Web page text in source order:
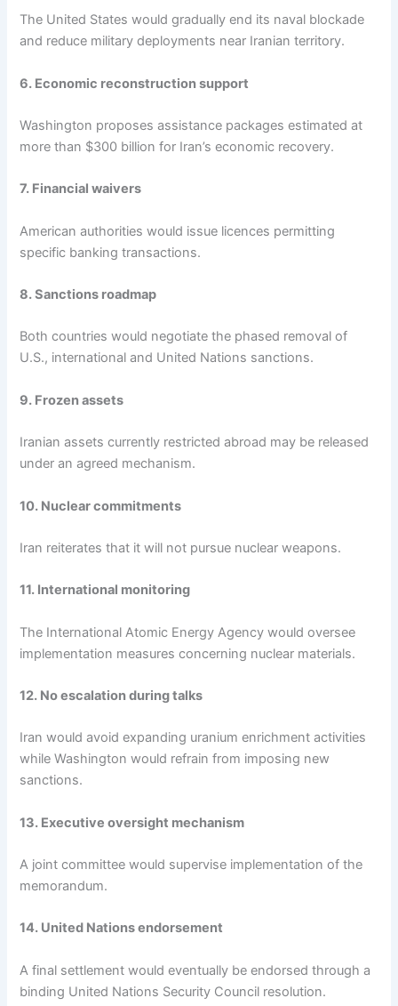
The United States would gradually end its naval blockade
and reduce military deployments near Iranian territory.
6. Economic reconstruction support
Washington proposes assistance packages estimated at
more than $300 billion for Iran’s economic recovery.
7. Financial waivers
American authorities would issue licences permitting
specific banking transactions.
8. Sanctions roadmap
Both countries would negotiate the phased removal of
U.S., international and United Nations sanctions.
9. Frozen assets
Iranian assets currently restricted abroad may be released
under an agreed mechanism.
10. Nuclear commitments
Iran reiterates that it will not pursue nuclear weapons.
11. International monitoring
The International Atomic Energy Agency would oversee
implementation measures concerning nuclear materials.
12. No escalation during talks
Iran would avoid expanding uranium enrichment activities
while Washington would refrain from imposing new
sanctions.
13. Executive oversight mechanism
A joint committee would supervise implementation of the
memorandum.
14. United Nations endorsement
A final settlement would eventually be endorsed through a
binding United Nations Security Council resolution.